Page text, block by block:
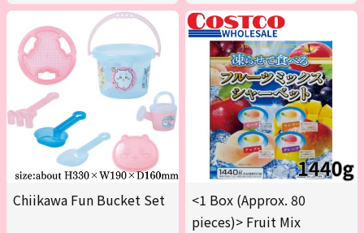
Chiikawa Fun Bucket Set
<1 Box (Approx. 80
pieces)> Fruit Mix